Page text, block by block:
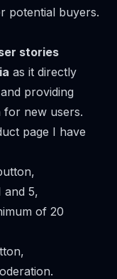
potential buyers.
stories
as it directly
providing
for new users.
page I have
and 5,
of 20